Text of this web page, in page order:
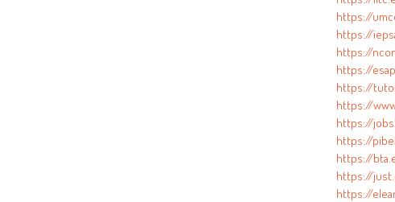
https://
https://
https://
https://
https://
https://
https://
https://
https://
https://
https://